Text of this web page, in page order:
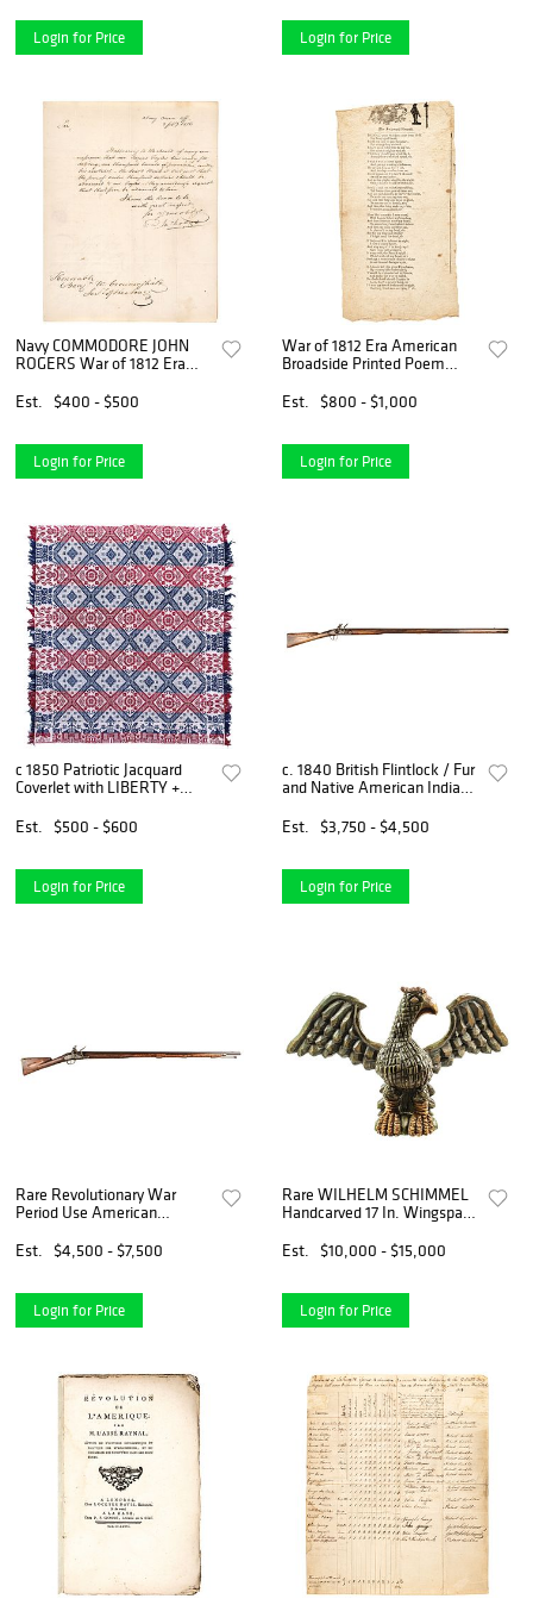
Login for Price Login for Price
Navy COMMODORE JOHN
ROGERS War of 1812 Era
Est.
$400 - $500
Login for Price
War of 1812 Era American
Broadside Printed Poem
Est.
$800 - $1,000
Login for Price
c 1850 Patriotic Jacquard
Coverlet with LIBERTY +
Designs
Est. $500 - $600
Login for Price
c. 1840 British Flintlock / Fur
and Native American Indian
Est.
$3,750 - $4,500
Login for Price
Rare Revolutionary War
Period Use American
Est.
$4,500 - $7,500
Login for Price
Rare WILHELM SCHIMMEL
Handcarved 17 In. Wingspan,
Est.
$10,000 - $15,000
Login for Price